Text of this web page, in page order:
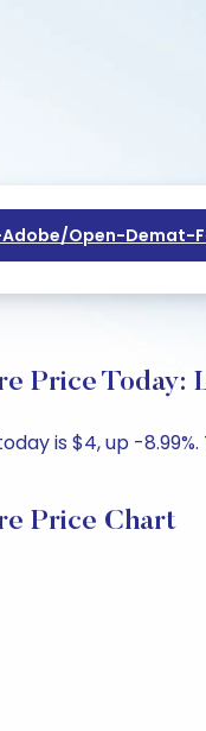
open-Demat-
Price Today:
is $4, up -
Price Chart